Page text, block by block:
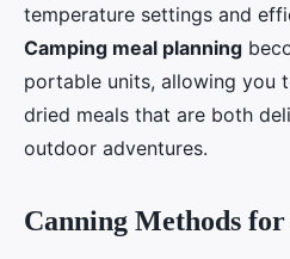
temperature settings and
Camping meal planning
portable units, allowing you
dried meals that are both
outdoor adventures.
Canning Methods